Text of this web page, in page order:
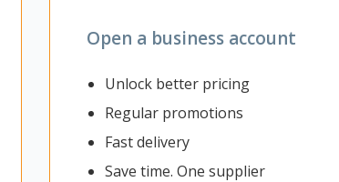
Open a business account
Unlock better pricing
Regular promotions
Fast delivery
Save time. One supplier